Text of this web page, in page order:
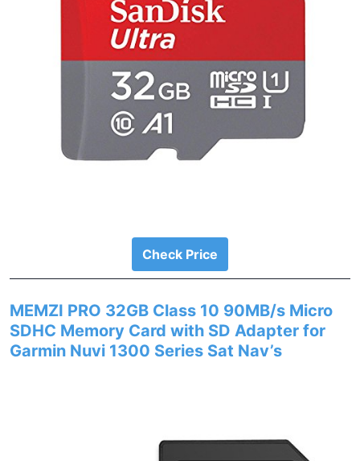
Check Price
MEMZI PRO 32GB Class 10 90MB/s Micro
SDHC Memory Card with SD Adapter for
Garmin Nuvi 1300 Series Sat Nav’s